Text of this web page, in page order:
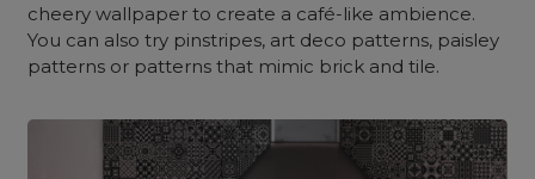
cheery wallpaper to create a café-like ambience.
You can also try pinstripes, art deco patterns, paisley
patterns or patterns that mimic brick and tile.